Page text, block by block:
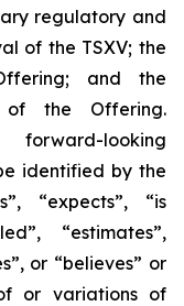
regulatory and
of the TSXV; the
and the
the Offering.
looking
identified by the
“expects”, “is
“estimates”,
or “believes” or
or variations of